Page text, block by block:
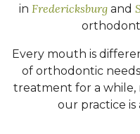
in Fredericksburg and
Every mouth is
of orthodontic
treatment for a
our practice is